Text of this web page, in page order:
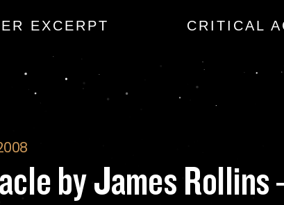
by James
EXCERPT CRITICAL
by James